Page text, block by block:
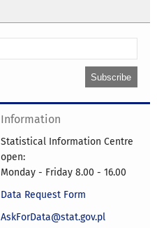
Information
Statistical Information Centre
open:
Monday - Friday 8.00 - 16.00
Data Request Form
AskForData@stat.gov.pl